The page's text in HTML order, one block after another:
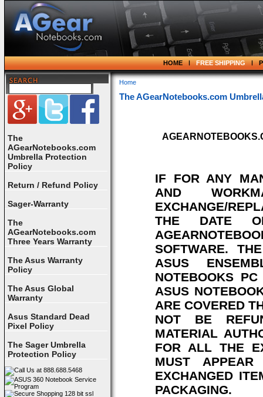
HOME FREE SHIPPING
The
AGearNotebooks.com
Umbrella Protection
Policy
Return / Refund Policy
Sager-Warranty
The
AGearNotebooks.com
Three Years Warranty
The Asus Warranty
Policy
The Asus Global
Warranty
Asus Standard Dead
Pixel Policy
The Sager Umbrella
Protection Policy
Home
The AGearNotebooks.com
IF FOR ANY
AND
EXCHANGE/
THE DATE
SOFTWARE.
ASUS
NOTEBOOKS
ASUS
ARE COVERED
NOT BE
MATERIAL
FOR ALL THE
MUST
EXCHANGED
PACKAGING.